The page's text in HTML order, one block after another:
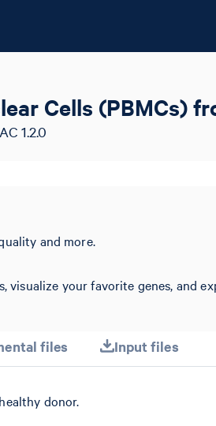
Cells (PBMCs)
1.2.0
and more.
visualize your favorite genes, and
files Input files
donor.